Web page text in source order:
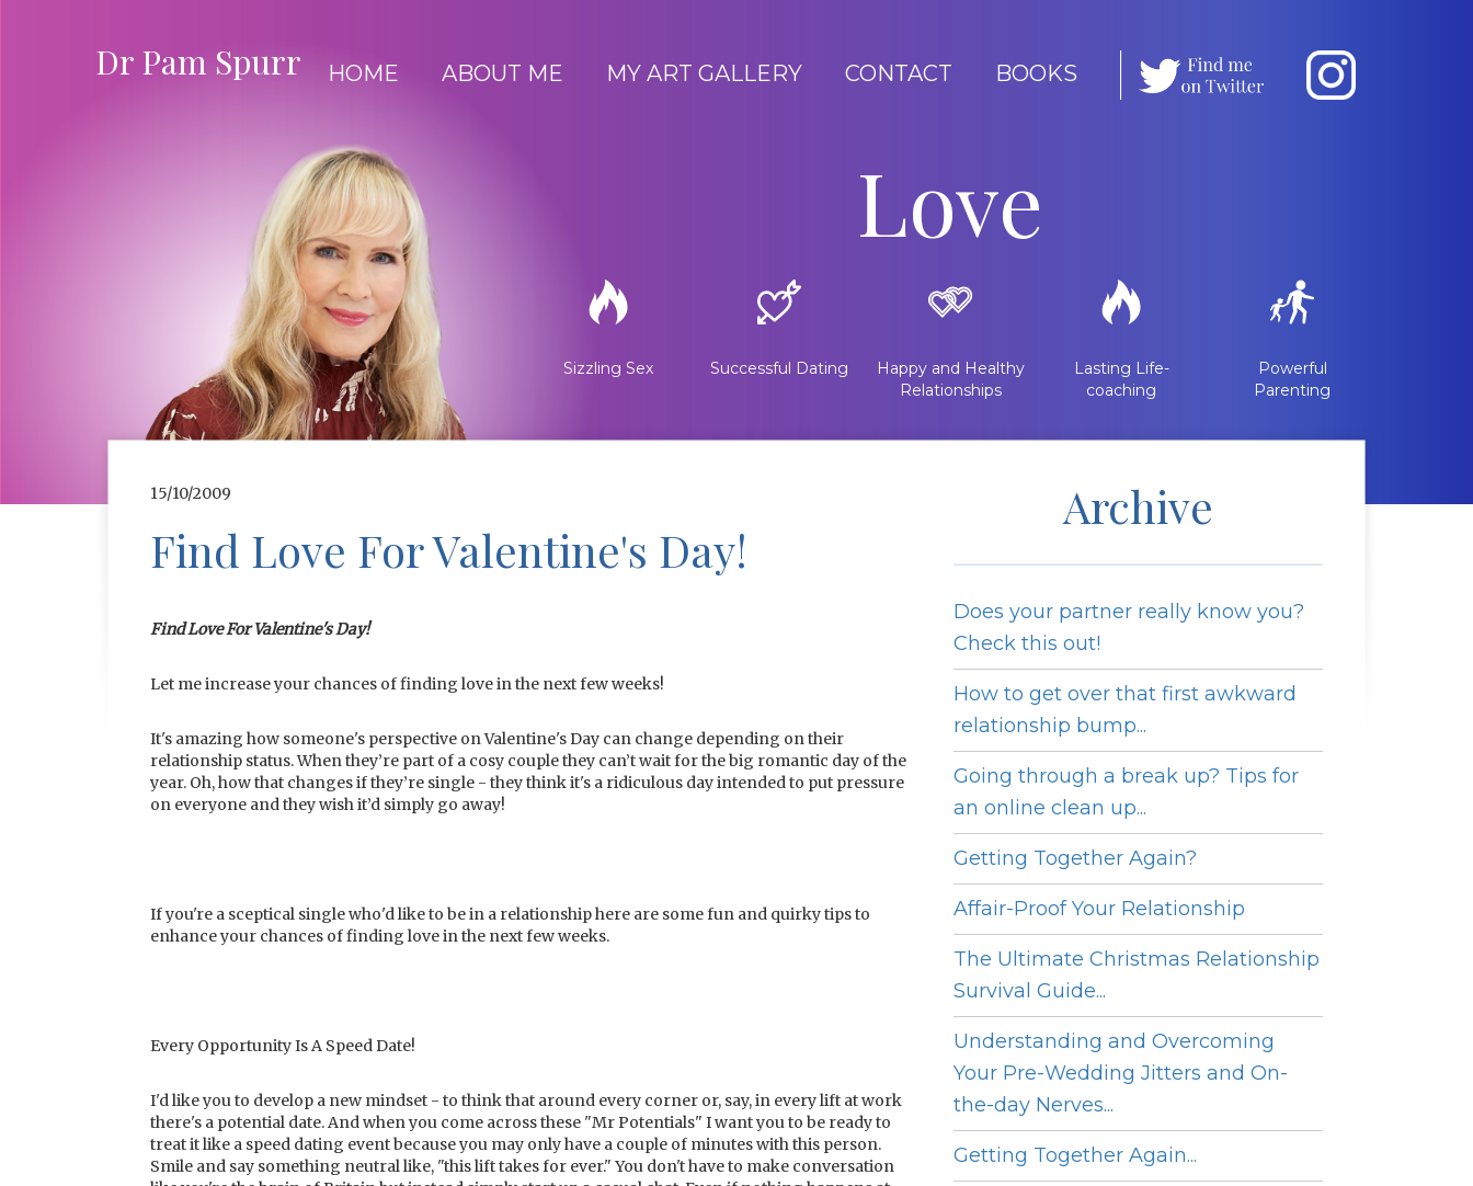
Dr Pam Spurr HOME ABOUT ME MY ART GALLERY CONTACT BOOKS
Love
Sizzling Sex Successful Dating
Happy and Healthy
Relationships
Lasting Life-
coaching
Powerful
Parenting
15/10/2009
Find Love For Valentine's Day!
Find Love For Valentine's Day!
Let me increase your chances of finding love in the next few weeks!
It's amazing how someone's perspective on Valentine's Day can change depending on their
relationship status. When they’re part of a cosy couple they can’t wait for the big romantic day of the
year. Oh, how that changes if they’re single - they think it's a ridiculous day intended to put pressure
on everyone and they wish it’d simply go away!
If you're a sceptical single who'd like to be in a relationship here are some fun and quirky tips to
enhance your chances of finding love in the next few weeks.
Every Opportunity Is A Speed Date!
I'd like you to develop a new mindset - to think that around every corner or, say, in every lift at work
there's a potential date. And when you come across these "Mr Potentials" I want you to be ready to
treat it like a speed dating event because you may only have a couple of minutes with this person.
Smile and say something neutral like, "this lift takes for ever." You don't have to make conversation
Archive
Does your partner really know you?
Check this out!
How to get over that first awkward
relationship bump...
Going through a break up? Tips for
an online clean up...
Getting Together Again?
Affair-Proof Your Relationship
The Ultimate Christmas Relationship
Survival Guide...
Understanding and Overcoming
Your Pre-Wedding Jitters and On-
the-day Nerves...
Getting Together Again...